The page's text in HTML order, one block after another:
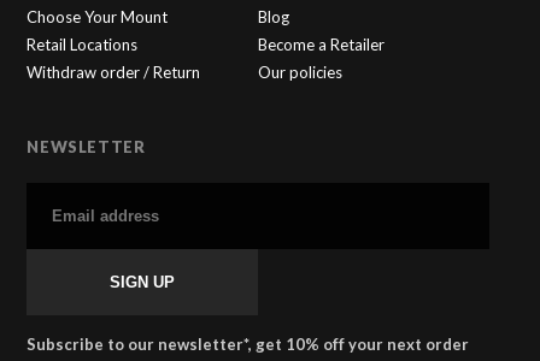
Choose Your Mount
Blog
Retail Locations
Become a Retailer
Withdraw order / Return
Our policies
NEWSLETTER
Subscribe to our newsletter*, get 10% off your next order